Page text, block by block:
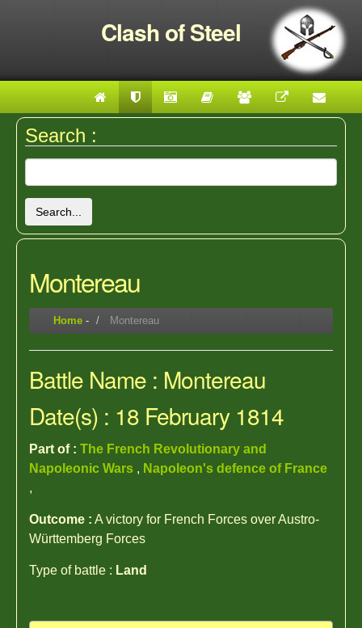
Clash of Steel
Search :
Search...
Montereau
Home - Montereau
Battle Name : Montereau
Date(s) : 18 February 1814
Part of : The French Revolutionary and
Napoleonic Wars , Napoleon's defence of France
,
Outcome : A victory for French Forces over Austro-
Württemberg Forces
Type of battle : Land